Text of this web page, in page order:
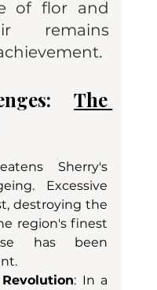
of flor and
remains
The
Sherry's
Excessive
destroying the
region's finest
has been
: In a